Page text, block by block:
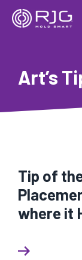
Aller
Art’s
Tip of
where it